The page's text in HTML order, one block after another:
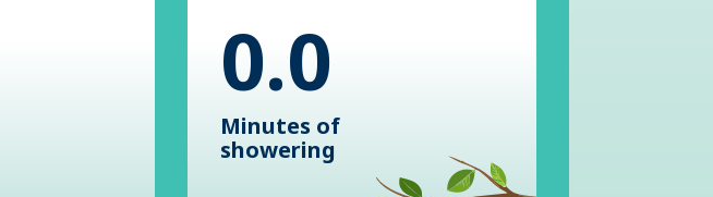
0.0
Minutes of
showering